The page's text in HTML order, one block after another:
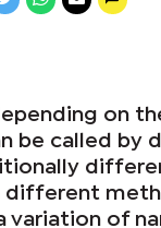
on
be called by
different
variation of